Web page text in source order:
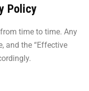
Policy
time to time. Any
and the “Effective